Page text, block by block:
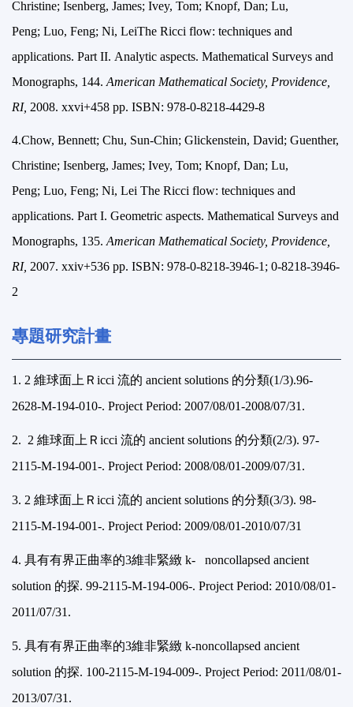
Christine; Isenberg, James; Ivey, Tom; Knopf, Dan; Lu,
Peng; Luo, Feng; Ni, LeiThe Ricci flow: techniques and
applications. Part II. Analytic aspects. Mathematical Surveys and
Monographs, 144.American Mathematical Society, Providence,
RI, 2008. xxvi+458 pp. ISBN: 978-0-8218-4429-8
4.Chow, Bennett; Chu, Sun-Chin; Glickenstein, David; Guenther,
Christine; Isenberg, James; Ivey, Tom; Knopf, Dan; Lu,
Peng; Luo, Feng; Ni, Lei The Ricci flow: techniques and
applications. Part I. Geometric aspects. Mathematical Surveys and
Monographs, 135.American Mathematical Society, Providence,
RI, 2007. xxiv+536 pp. ISBN: 978-0-8218-3946-1; 0-8218-3946-
2
專題研究計畫
1. 2 維球面上Ｒicci 流的 ancient solutions 的分類(1/3).96-
2628-M-194-010-. Project Period: 2007/08/01-2008/07/31.
2. 2 維球面上Ｒicci 流的 ancient solutions 的分類(2/3). 97-
2115-M-194-001-. Project Period: 2008/08/01-2009/07/31.
3. 2 維球面上Ｒicci 流的 ancient solutions 的分類(3/3). 98-
2115-M-194-001-. Project Period: 2009/08/01-2010/07/31
4. 具有有界正曲率的3維非緊緻 k- noncollapsed ancient
solution 的探. 99-2115-M-194-006-. Project Period: 2010/08/01-
2011/07/31.
5. 具有有界正曲率的3維非緊緻 k-noncollapsed ancient
solution 的探. 100-2115-M-194-009-. Project Period: 2011/08/01-
2013/07/31.